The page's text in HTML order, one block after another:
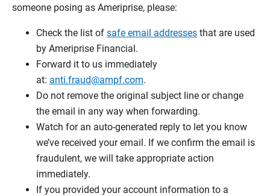
someone posing as Ameriprise, please:
Check the list of safe email addresses that are used
by Ameriprise Financial.
Forward it to us immediately
at: anti.fraud@ampf.com.
Do not remove the original subject line or change
the email in any way when forwarding.
Watch for an auto-generated reply to let you know
we’ve received your email. If we confirm the email is
fraudulent, we will take appropriate action
immediately.
If you provided your account information to a